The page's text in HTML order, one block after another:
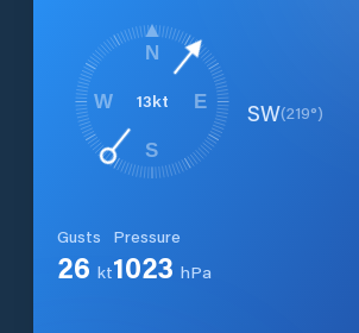
13kt
N
E
S
W SW(219°)
Gusts
26 kt
Pressure
1023 hPa